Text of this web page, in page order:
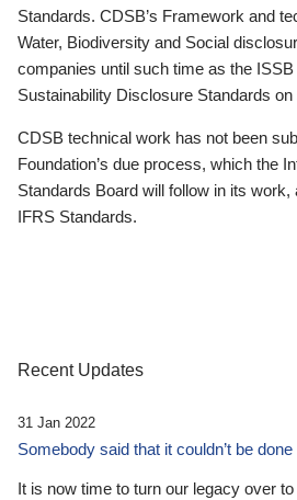
Standards. CDSB’s Framework and
Water, Biodiversity and Social
companies until such time as the
Sustainability Disclosure Standards
CDSB technical work has not been
Foundation’s due process, which the
Standards Board will follow in its
IFRS Standards.
Recent Updates
31 Jan 2022
Somebody said that it couldn’t be done
It is now time to turn our legacy over